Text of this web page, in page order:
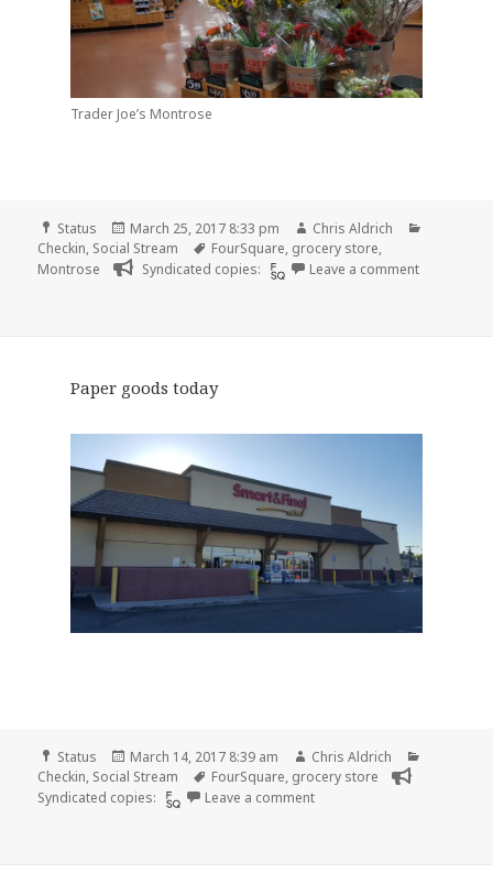
Trader Joe’s Montrose
Format
Status
Posted
on
March 25, 2017 8:33 pm Author
Chris Aldrich
Checkin, Social Stream Tags
FourSquare, grocery store,
Montrose
Syndicated copies: Leave a commenton Checkin
Paper goods today
Format
Status
Posted
on
March 14, 2017 8:39 am Author
Chris Aldrich
Checkin, Social Stream Tags
FourSquare, grocery store
Syndicated copies:
Leave a commenton Checkin Smart & Final